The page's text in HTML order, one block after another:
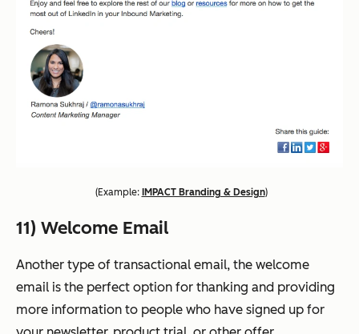
(Example: IMPACT Branding & Design)
11) Welcome Email
Another type of transactional email, the welcome
email is the perfect option for thanking and providing
more information to people who have signed up for